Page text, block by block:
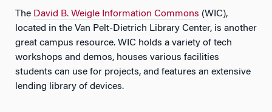
The David B. Weigle Information Commons (WIC),
located in the Van Pelt-Dietrich Library Center, is another
great campus resource. WIC holds a variety of tech
workshops and demos, houses various facilities
students can use for projects, and features an extensive
lending library of devices.